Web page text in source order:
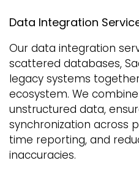
Data Integration
Our data integration
scattered databases,
legacy systems
ecosystem. We
unstructured data,
synchronization across
time reporting, and
inaccuracies.